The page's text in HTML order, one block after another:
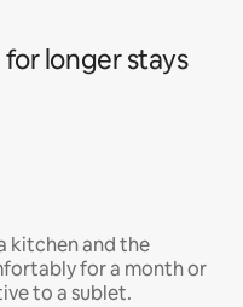
longer stays
kitchen and the
for a month or
to a sublet.